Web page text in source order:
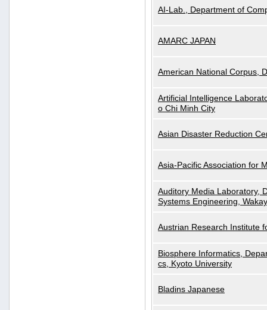
AI-Lab., Department of
AMARC JAPAN
American National Corpus,
Artificial Intelligence
o Chi Minh City
Asian Disaster Reduction
Asia-Pacific Association for
Auditory Media Laboratory,
Systems Engineering,
Austrian Research Institute
Biosphere Informatics,
cs, Kyoto University
Bladins Japanese